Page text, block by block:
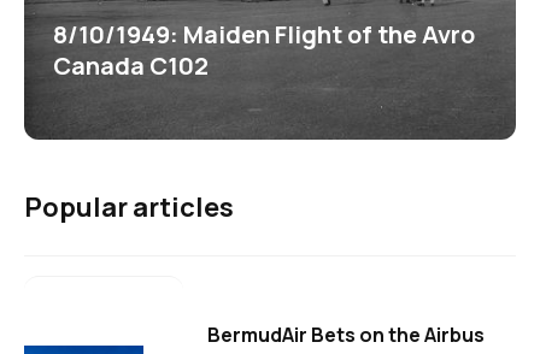
8/10/1949: Maiden Flight of the Avro
Canada C102
Popular articles
BermudAir Bets on the Airbus